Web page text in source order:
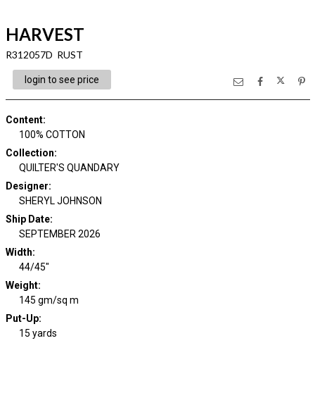
HARVEST
R312057D RUST
login to see price
Content:
100% COTTON
Collection:
QUILTER'S QUANDARY
Designer:
SHERYL JOHNSON
Ship Date:
SEPTEMBER 2026
Width:
44/45"
Weight:
145 gm/sq m
Put-Up:
15 yards